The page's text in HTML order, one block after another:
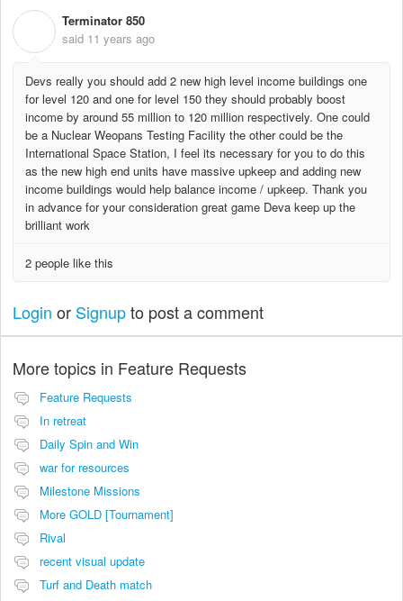
Terminator 850
said 11 years ago
Devs really you should add 2 new high level income buildings one
for level 120 and one for level 150 they should probably boost
income by around 55 million to 120 million respectively. One could
be a Nuclear Weopans Testing Facility the other could be the
International Space Station, I feel its necessary for you to do this
as the new high end units have massive upkeep and adding new
income buildings would help balance income / upkeep. Thank you
in advance for your consideration great game Deva keep up the
brilliant work
2 people like this
Login or Signupto post a comment
More topics in Feature Requests
Feature Requests
In retreat
Daily Spin and Win
war for resources
Milestone Missions
More GOLD [Tournament]
Rival
recent visual update
Turf and Death match